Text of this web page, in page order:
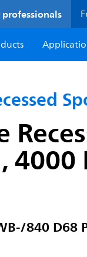
professionals
840 D68